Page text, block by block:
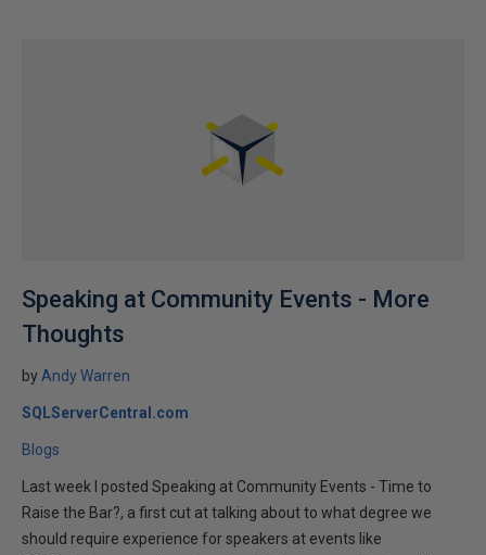
Speaking at Community Events - More
Thoughts
by Andy Warren
SQLServerCentral.com
Blogs
Last week I posted Speaking at Community Events - Time to
Raise the Bar?, a first cut at talking about to what degree we
should require experience for speakers at events like